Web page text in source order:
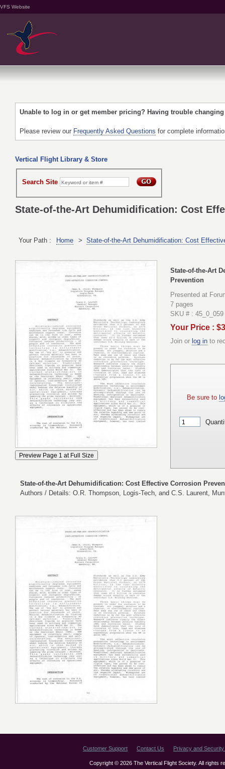
VFS Website
Unable to log in or get member pricing? Having trouble
Please review our Frequently Asked Questions for complete
Vertical Flight Library & Store
Search Site
State-of-the-Art Dehumidification: Cost
Your Path : Home > State-of-the-Art Dehumidification: Cost
State-of-the-Art
Prevention
Presented at
7 pages
SKU # : 45_0_059
Your Price :
Join or log in to
Be sure to
State-of-the-Art Dehumidification: Cost Effective Corrosion
Authors / Details: O.R. Thompson, Logis-Tech, and C.S. Laurent,
Customer Support Contact Us Privacy and
Copyright © 2026 The Vertical Flight Society. All rights